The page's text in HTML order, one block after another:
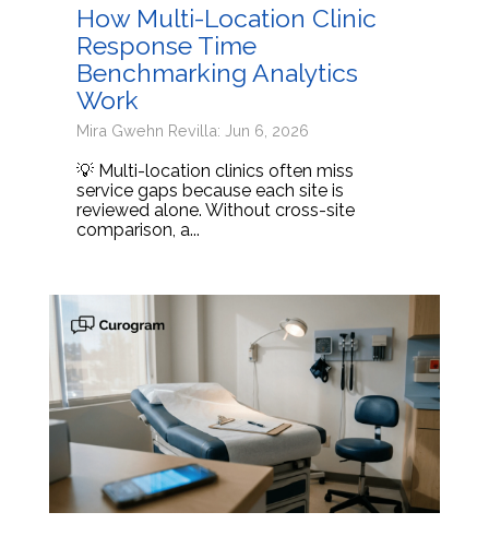
How Multi-Location Clinic
Response Time
Benchmarking Analytics
Work
Mira Gwehn Revilla: Jun 6, 2026
💡 Multi-location clinics often miss
service gaps because each site is
reviewed alone. Without cross-site
comparison, a...